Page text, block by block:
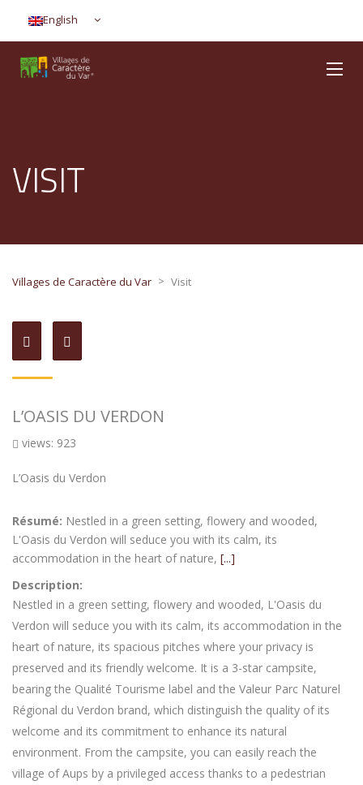
English
VISIT
Villages de Caractère du Var > Visit
L’OASIS DU VERDON
views: 923
L’Oasis du Verdon
Résumé: Nestled in a green setting, flowery and wooded,
L'Oasis du Verdon will seduce you with its calm, its
accommodation in the heart of nature, [...]
Description:
Nestled in a green setting, flowery and wooded, L'Oasis du
Verdon will seduce you with its calm, its accommodation in the
heart of nature, its spacious pitches where your privacy is
preserved and its friendly welcome. It is a 3-star campsite,
bearing the Qualité Tourisme label and the Valeur Parc Naturel
Régional du Verdon brand, which distinguish the quality of its
welcome and its commitment to enhance its natural
environment. From the campsite, you can easily reach the
village of Aups by a privileged access thanks to a pedestrian